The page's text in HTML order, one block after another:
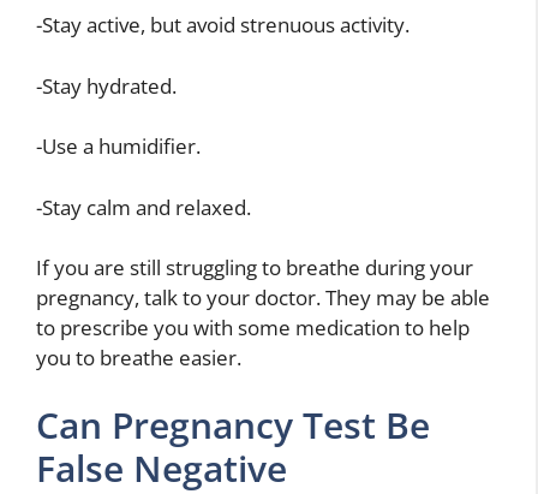
-Stay active, but avoid strenuous activity.
-Stay hydrated.
-Use a humidifier.
-Stay calm and relaxed.
If you are still struggling to breathe during your
pregnancy, talk to your doctor. They may be able
to prescribe you with some medication to help
you to breathe easier.
Can Pregnancy Test Be
False Negative